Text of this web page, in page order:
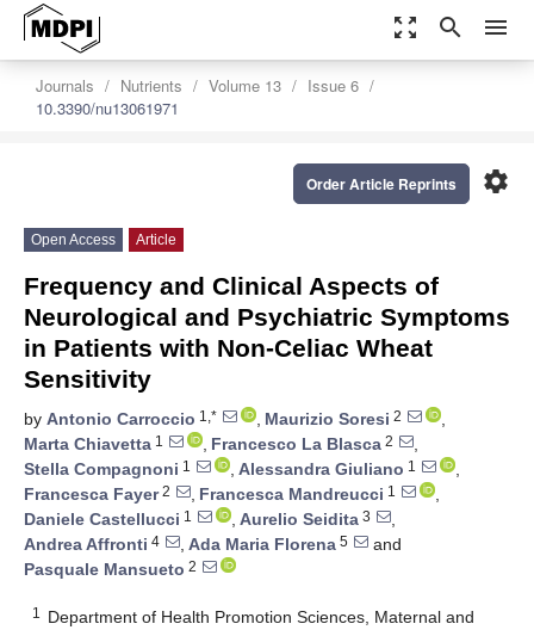
zoom_out_map search menu
Journals Nutrients Volume 13
Issue 6
10.3390/nu13061971
settings
Order Article Reprints
Open Access Article
Frequency and Clinical Aspects of
Neurological and Psychiatric Symptoms
in Patients with Non-Celiac Wheat
Sensitivity
by Antonio Carroccio 1,* , Maurizio Soresi 2
,
Marta Chiavetta 1 , Francesco La Blasca 2
,
Stella Compagnoni 1 , Alessandra Giuliano 1
,
Francesca Fayer2 , Francesca Mandreucci 1
,
Daniele Castellucci 1 , Aurelio Seidita 3
,
Andrea Affronti 4 , Ada Maria Florena 5
and
Pasquale Mansueto 2
1
Department of Health Promotion Sciences, Maternal and